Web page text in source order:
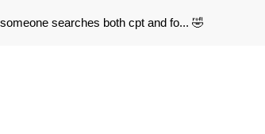
searches both cpt and fo... 🤣